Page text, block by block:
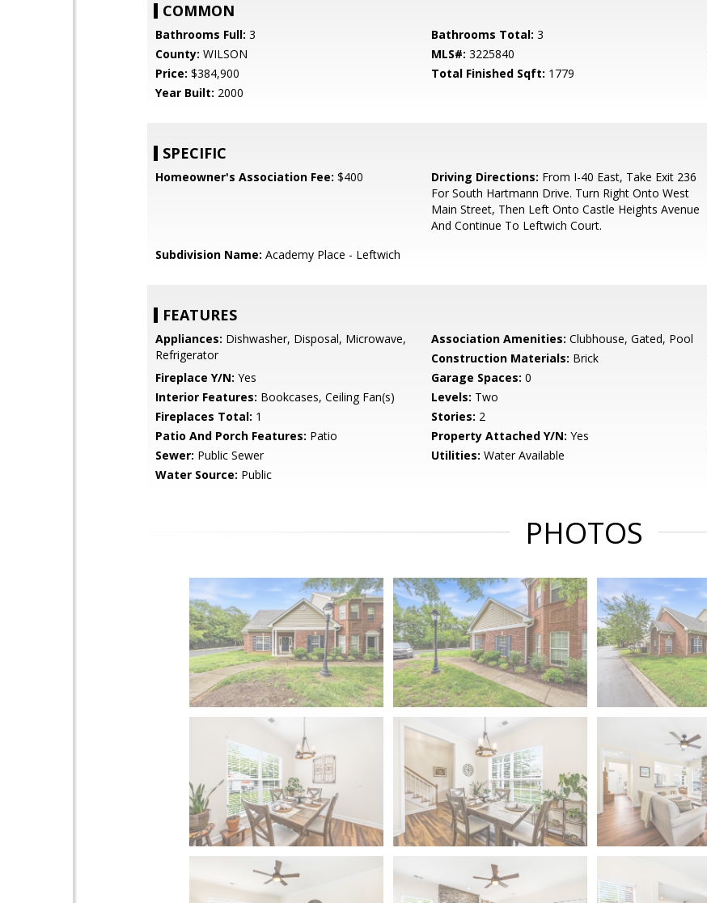
COMMON
Bathrooms Full: 3 Bathrooms Total: 3
County: WILSON MLS#: 3225840
Price: $384,900 Total Finished Sqft: 1779
Year Built: 2000
SPECIFIC
Homeowner's Association Fee: $400 Driving Directions: From I-40 East, Take Exit 236
For South Hartmann Drive. Turn Right Onto West
Main Street, Then Left Onto Castle Heights Avenue
And Continue To Leftwich Court.
Subdivision Name: Academy Place - Leftwich
FEATURES
Appliances: Dishwasher, Disposal, Microwave,
Refrigerator
Association Amenities: Clubhouse, Gated, Pool
Construction Materials: Brick
Fireplace Y/N: Yes Garage Spaces: 0
Interior Features: Bookcases, Ceiling Fan(s) Levels: Two
Fireplaces Total: 1 Stories: 2
Patio And Porch Features: Patio Property Attached Y/N: Yes
Sewer: Public Sewer Utilities: Water Available
Water Source: Public
PHOTOS